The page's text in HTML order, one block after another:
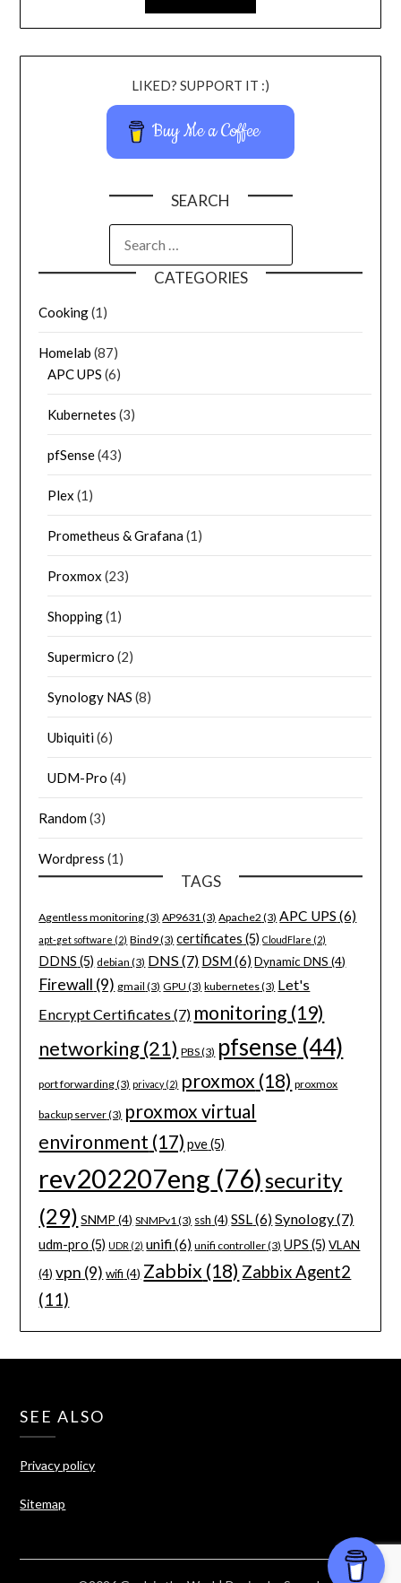
LIKED? SUPPORT IT :)
Buy Me a Coffee
SEARCH
CATEGORIES
Cooking(1)
Homelab (87)
APC UPS (6)
Kubernetes (3)
pfSense(43)
Plex (1)
Prometheus & Grafana(1)
Proxmox (23)
Shopping(1)
Supermicro (2)
Synology NAS (8)
Ubiquiti(6)
UDM-Pro (4)
Random(3)
Wordpress (1)
TAGS
Agentless monitoring(3) AP9631 (3) Apache2 (3) APC UPS (6)
apt-get software (2) Bind9(3) certificates (5) CloudFlare (2)
DDNS (5) debian (3) DNS (7) DSM(6) Dynamic DNS (4)
Firewall (9) gmail (3) GPU (3) kubernetes(3) Let's
Encrypt Certificates(7) monitoring (19)
networking(21) PBS(3) pfsense (44)
port forwarding(3) privacy(2) proxmox (18) proxmox
backup server(3) proxmox virtual
environment (17) pve(5)
rev202207eng (76) security
(29) SNMP (4) SNMPv1 (3) ssh (4) SSL(6) Synology(7)
udm-pro (5) UDR (2) unifi(6) unifi controller(3) UPS (5) VLAN
(4) vpn (9) wifi (4) Zabbix (18) Zabbix Agent2
(11)
SEE ALSO
Privacy policy
Sitemap